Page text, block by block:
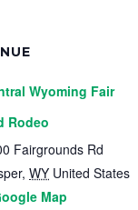
Wyoming Fair
Rodeo
Fairgrounds Rd
, WY United States
Map